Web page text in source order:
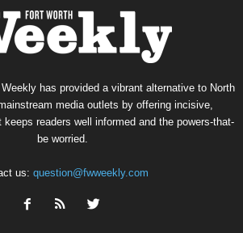
has provided a vibrant alternative to North
media outlets by offering incisive,
keeps readers well informed and the powers-that-
be worried.
us: question@fwweekly.com